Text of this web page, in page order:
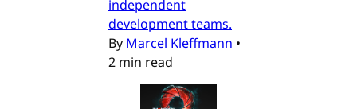
independent
development teams.
By Marcel Kleffmann •
2 min read